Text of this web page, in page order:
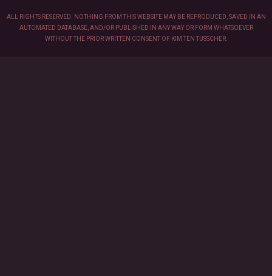
ALL RIGHTS RESERVED. NOTHING FROM THIS WEBSITE MAY BE REPRODUCED, SAVED IN AN
AUTOMATED DATABASE, AND/OR PUBLISHED IN ANY WAY OR FORM WHATSOEVER
WITHOUT THE PRIOR WRITTEN CONSENT OF KIM TEN TUSSCHER.